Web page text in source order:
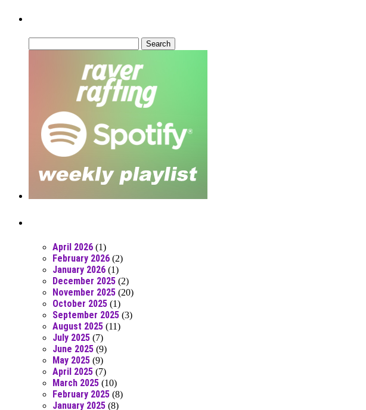
for:
April 2026 (1)
February 2026 (2)
January 2026 (1)
December 2025 (2)
November 2025 (20)
October 2025 (1)
September 2025 (3)
August 2025 (11)
July 2025 (7)
June 2025 (9)
May 2025 (9)
April 2025 (7)
March 2025 (10)
February 2025 (8)
January 2025 (8)